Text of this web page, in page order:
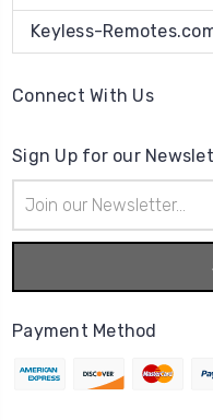
Keyless-
Connect With Us
Sign Up for our
Address
Payment Method